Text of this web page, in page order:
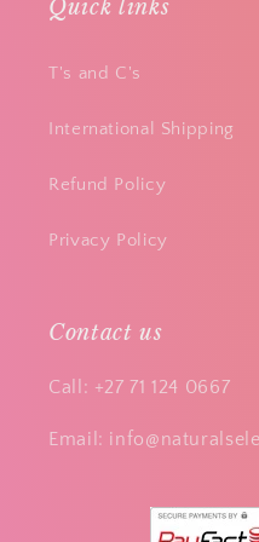
Quick links
T's and C's
International Shipping
Refund Policy
Privacy Policy
Contact us
Call: +27 71 124 0667
Email: